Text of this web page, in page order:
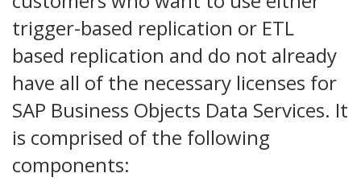
trigger-based replication or ETL
based replication and do not already
have all of the necessary licenses for
SAP Business Objects Data Services. It
is comprised of the following
components: